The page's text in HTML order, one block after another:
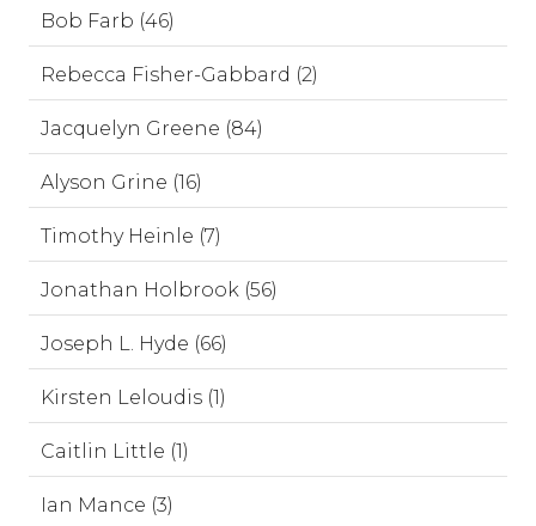
Bob Farb (46)
Rebecca Fisher-Gabbard (2)
Jacquelyn Greene (84)
Alyson Grine (16)
Timothy Heinle (7)
Jonathan Holbrook (56)
Joseph L. Hyde (66)
Kirsten Leloudis (1)
Caitlin Little (1)
Ian Mance (3)